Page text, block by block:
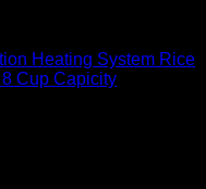
Heating System Rice
Cup Capicity